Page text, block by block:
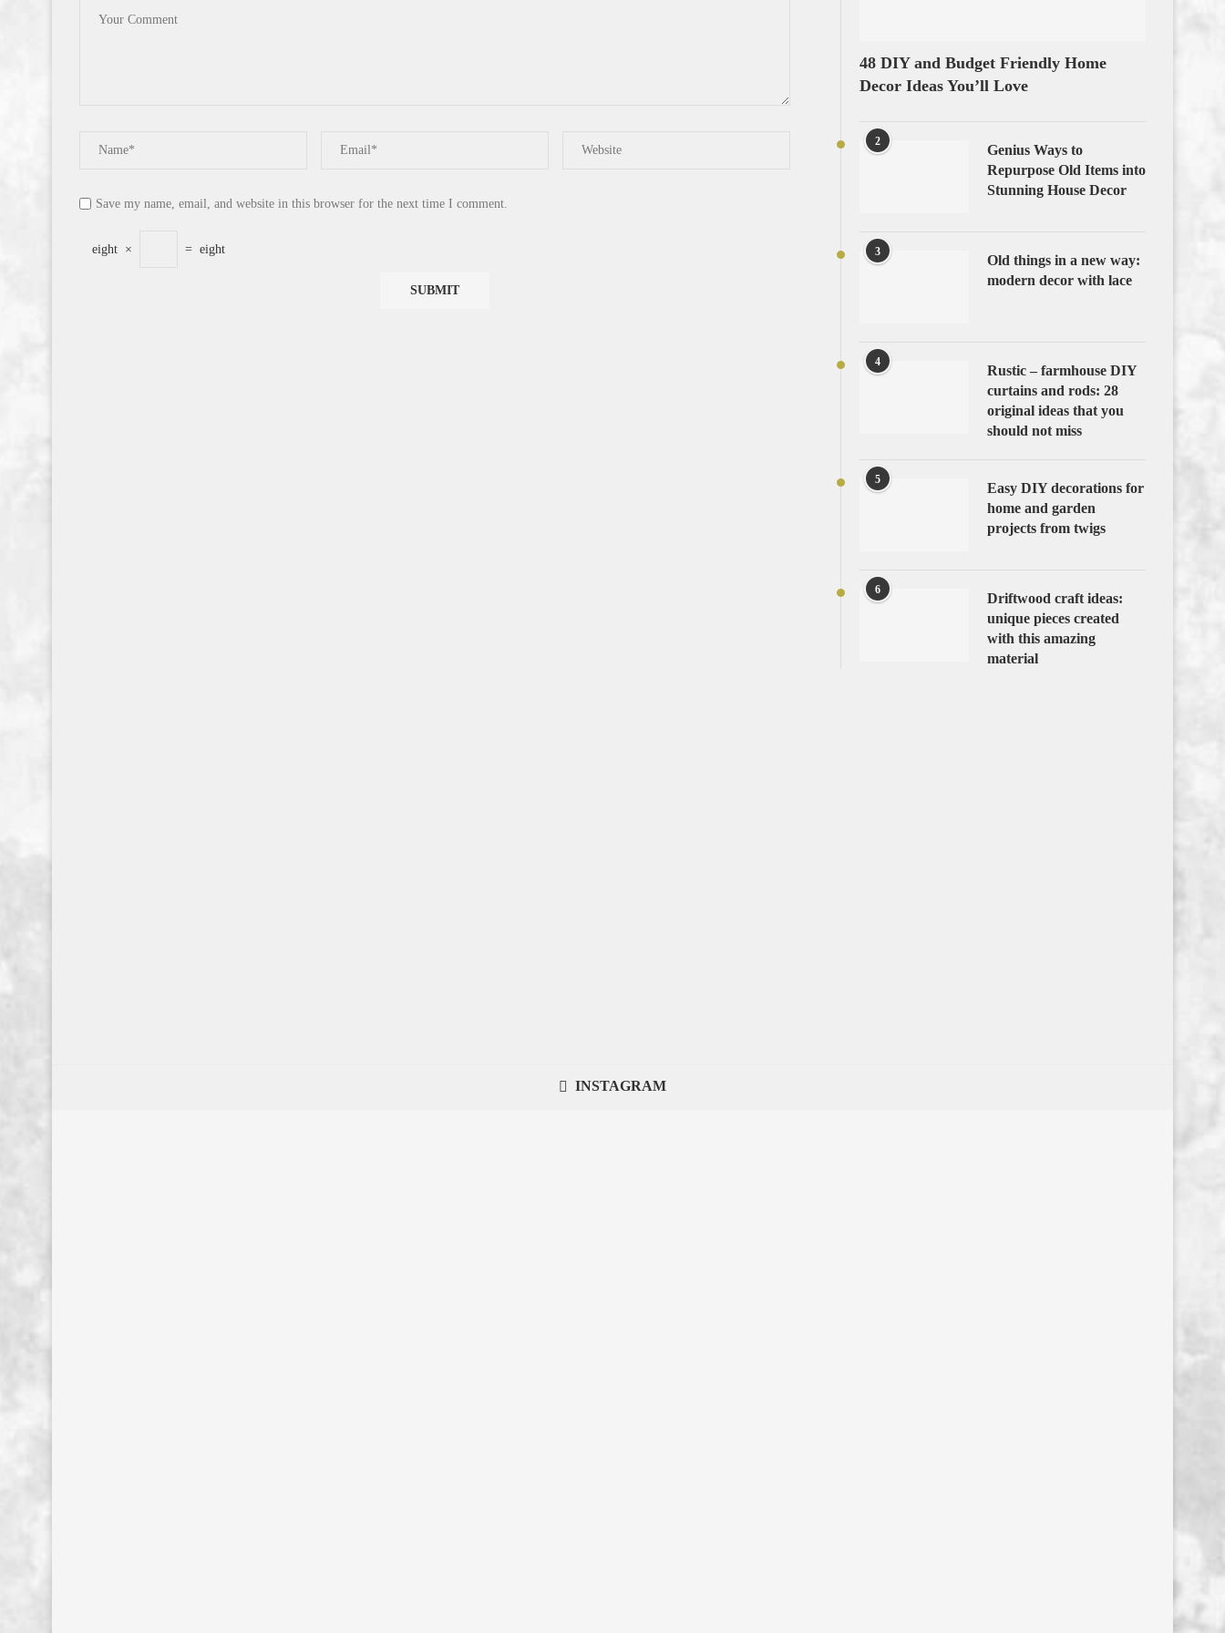
Save my name, email, and website in this browser for the next time I comment.
eight × = eight
48 DIY and Budget Friendly Home
Decor Ideas You’ll Love
2
Genius Ways to
Repurpose Old Items into
Stunning House Decor
3
Old things in a new way:
modern decor with lace
4
Rustic – farmhouse DIY
curtains and rods: 28
original ideas that you
should not miss
5
Easy DIY decorations for
home and garden
projects from twigs
6
Driftwood craft ideas:
unique pieces created
with this amazing
material
INSTAGRAM